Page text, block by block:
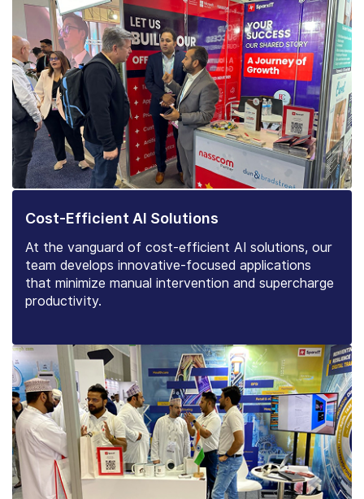
Cost-Efficient AI Solutions
At the vanguard of cost-efficient AI solutions, our
team develops innovative-focused applications
that minimize manual intervention and supercharge
productivity.